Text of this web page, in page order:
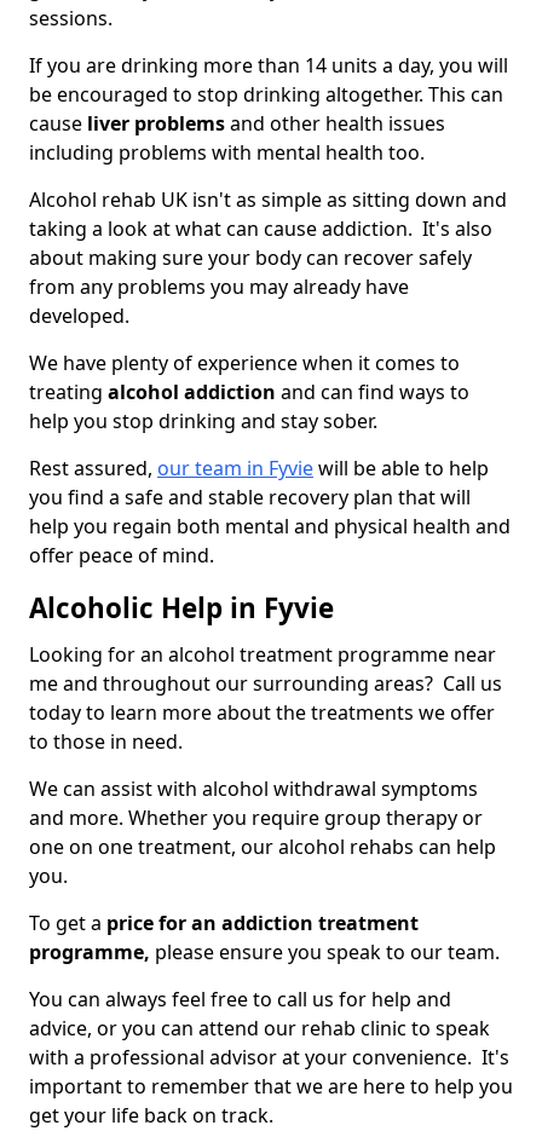
sessions.
If you are drinking more than 14 units a day, you will
be encouraged to stop drinking altogether. This can
cause liver problemsand other health issues
including problems with mental health too.
Alcohol rehab UK isn't as simple as sitting down and
taking a look at what can cause addiction. It's also
about making sure your body can recover safely
from any problems you may already have
developed.
We have plenty of experience when it comes to
treating alcohol addiction and can find ways to
help you stop drinking and stay sober.
Rest assured, our team in Fyviewill be able to help
you find a safe and stable recovery plan that will
help you regain both mental and physical health and
offer peace of mind.
Alcoholic Help in Fyvie
Looking for an alcohol treatment programme near
me and throughout our surrounding areas? Call us
today to learn more about the treatments we offer
to those in need.
We can assist with alcohol withdrawal symptoms
and more. Whether you require group therapy or
one on one treatment, our alcohol rehabs can help
you.
To get a price for an addiction treatment
programme, please ensure you speak to our team.
You can always feel free to call us for help and
advice, or you can attend our rehab clinic to speak
with a professional advisor at your convenience. It's
important to remember that we are here to help you
get your life back on track.